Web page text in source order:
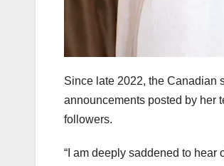
Since late 2022, the Canadian
announcements posted by her
followers.
“I am deeply saddened to hear